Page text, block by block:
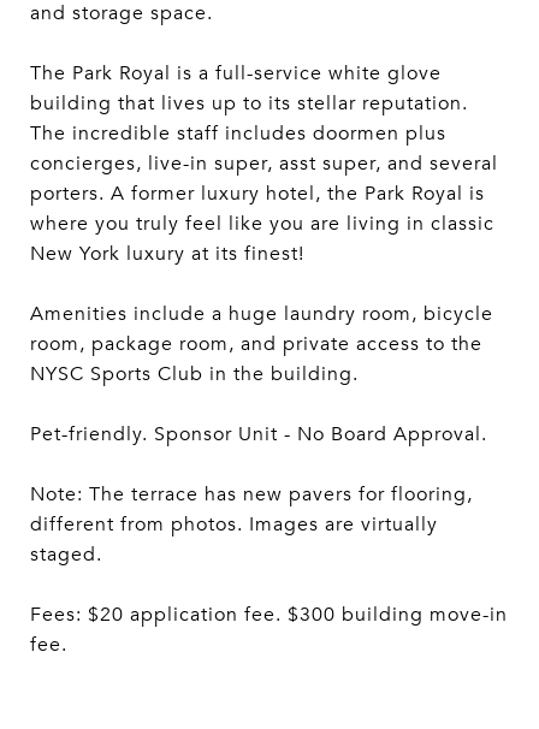
and storage space.
The Park Royal is a full-service white glove
building that lives up to its stellar reputation.
The incredible staff includes doormen plus
concierges, live-in super, asst super, and several
porters. A former luxury hotel, the Park Royal is
where you truly feel like you are living in classic
New York luxury at its finest!
Amenities include a huge laundry room, bicycle
room, package room, and private access to the
NYSC Sports Club in the building.
Pet-friendly. Sponsor Unit - No Board Approval.
Note: The terrace has new pavers for flooring,
different from photos. Images are virtually
staged.
Fees: $20 application fee. $300 building move-in
fee.